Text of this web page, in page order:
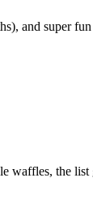
and super fun
waffles, the